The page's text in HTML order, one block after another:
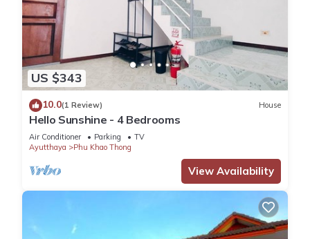
US $343
10.0(1 Review) House
Hello Sunshine - 4 Bedrooms
Air Conditioner Parking
TV
Ayutthaya
Phu Khao Thong
View Availability